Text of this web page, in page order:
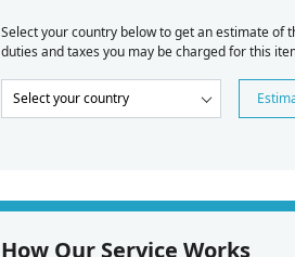
Select your country below to get an estimate of
duties and taxes you may be charged for this
How Our Service Works